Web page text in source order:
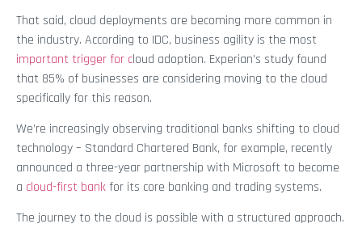
That said, cloud deployments are becoming more common in
the industry. According to IDC, business agility is the most
important trigger for cloud adoption. Experian’s study found
that 85% of businesses are considering moving to the cloud
specifically for this reason.
We’re increasingly observing traditional banks shifting to cloud
technology – Standard Chartered Bank, for example, recently
announced a three-year partnership with Microsoft to become
a cloud-first bankfor its core banking and trading systems.
The journey to the cloud is possible with a structured approach.